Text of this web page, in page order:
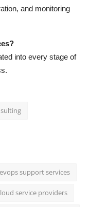
and monitoring
into every stage of
support services
service providers